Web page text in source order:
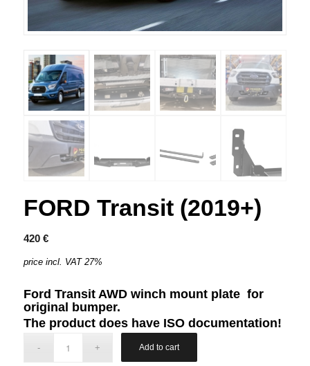
FORD Transit (2019+)
420 €
price incl. VAT 27%
Ford Transit AWD winch mount plate for
original bumper.
The product does have ISO documentation!
Add to cart